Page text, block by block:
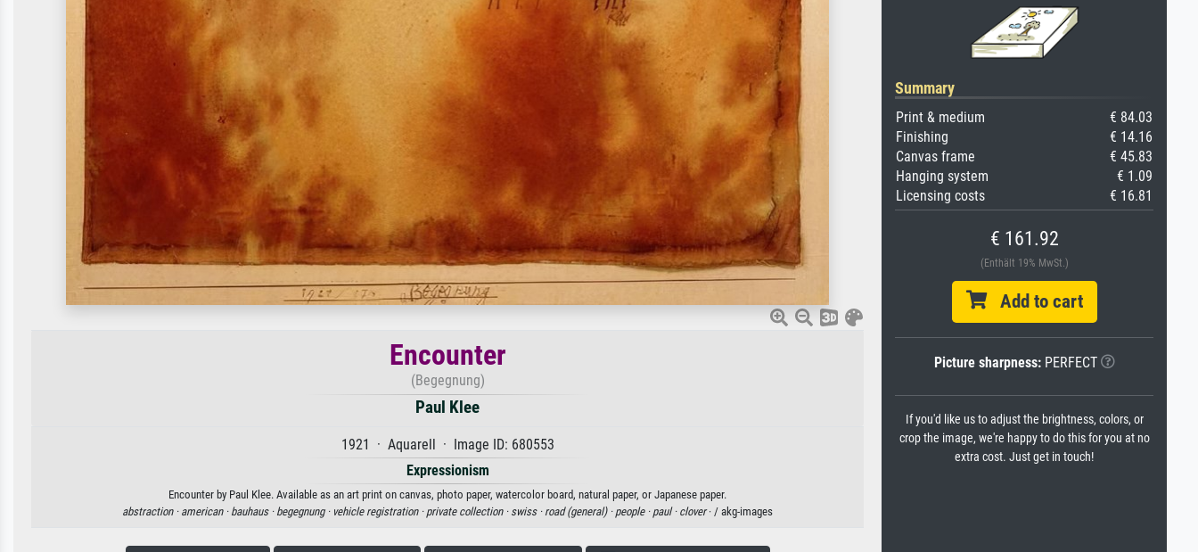
Encounter
(Begegnung)
Paul Klee
1921 · Aquarell · Image ID: 680553
Expressionism
Encounter by Paul Klee. Available as an art print on canvas, photo paper, watercolor board, natural paper, or Japanese paper.
abstraction · american · bauhaus · begegnung · vehicle registration · private collection · swiss · road (general) · people · paul · clover· / akg-images
Summary
Print & medium
€ 84.03
Finishing
€ 14.16
Canvas frame
€ 45.83
Hanging system
€ 1.09
Licensing costs
€ 16.81
€ 161.92
(Enthält 19% MwSt.)
Add to cart
Picture sharpness:PERFECT
If you'd like us to adjust the brightness, colors, or
crop the image, we're happy to do this for you at no
extra cost. Just get in touch!